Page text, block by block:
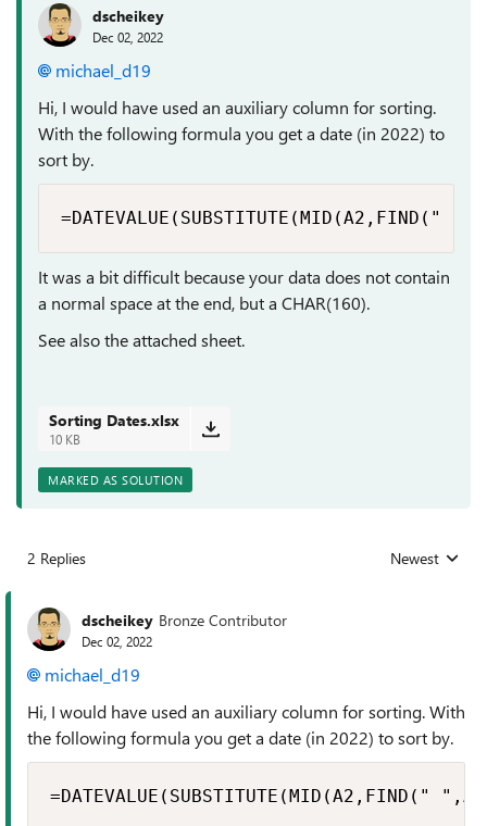
dscheikey
Dec 02, 2022
michael_d19
Hi, I would have used an auxiliary column for sorting.
With the following formula you get a date (in 2022) to
sort by.
It was a bit difficult because your data does not contain
a normal space at the end, but a CHAR(160).
See also the attached sheet.
Sorting Dates.xlsx
10 KB
MARKED AS SOLUTION
2 Replies Replies sorted
Newest
dscheikey Bronze Contributor
Dec 02, 2022
michael_d19
Hi, I would have used an auxiliary column for sorting. With
the following formula you get a date (in 2022) to sort by.